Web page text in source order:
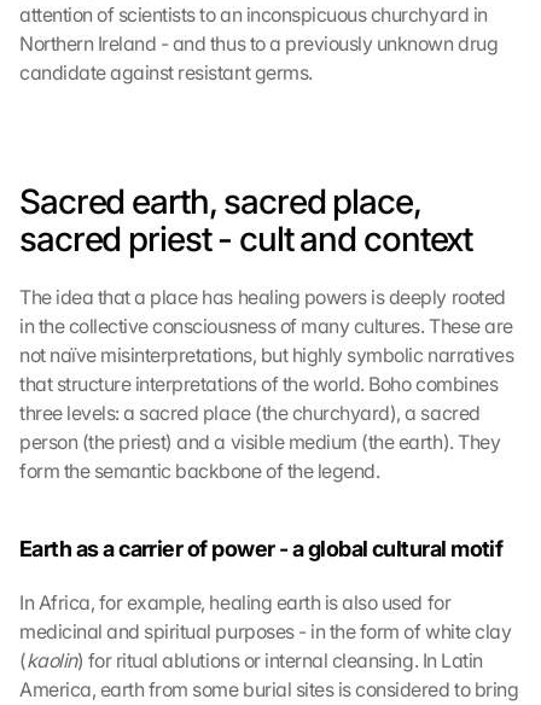
attention of scientists to an inconspicuous churchyard in
Northern Ireland - and thus to a previously unknown drug
candidate against resistant germs.
Sacred earth, sacred place,
sacred priest - cult and context
The idea that a place has healing powers is deeply rooted
in the collective consciousness of many cultures. These are
not naïve misinterpretations, but highly symbolic narratives
that structure interpretations of the world. Boho combines
three levels: a sacred place (the churchyard), a sacred
person (the priest) and a visible medium (the earth). They
form the semantic backbone of the legend.
Earth as a carrier of power - a global cultural motif
In Africa, for example, healing earth is also used for
medicinal and spiritual purposes - in the form of white clay
(kaolin) for ritual ablutions or internal cleansing. In Latin
America, earth from some burial sites is considered to bring